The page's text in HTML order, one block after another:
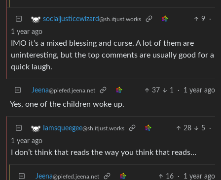
socialjusticewizard@sh.itjust.works 9
·
1 year ago
IMO it’s a mixed blessing and curse. A lot of them are
uninteresting, but the top comments are usually good for a
quick laugh.
Jeena@piefed.jeena.net 37 1 · 1 year ago
Yes, one of the children woke up.
Iamsqueegee@sh.itjust.works 28 5
·
1 year ago
I don’t think that reads the way you think that reads…
Jeena@piefed.jeena.net 16 · 1 year ago